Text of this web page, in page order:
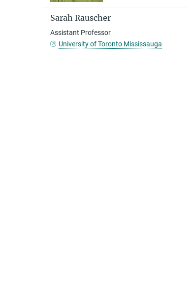
Sarah Rauscher
Assistant Professor
University of Toronto Mississauga